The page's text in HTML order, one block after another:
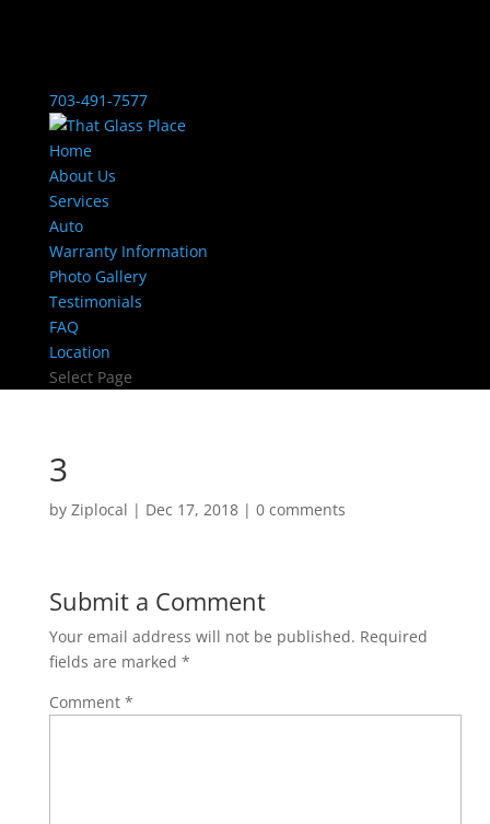
703-491-7577
Home
About Us
Services
Auto
Warranty Information
Photo Gallery
Testimonials
FAQ
Location
Select Page
3
by Ziplocal | Dec 17, 2018| 0 comments
Submit a Comment
Your email address will not be published. Required
fields are marked *
Comment *